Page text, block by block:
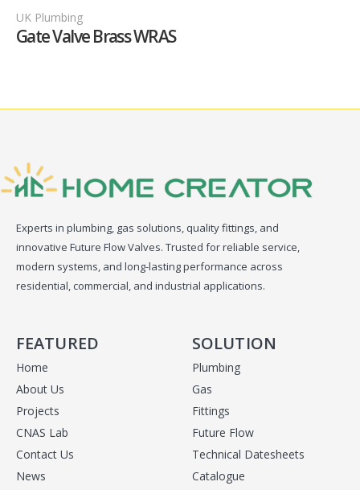
UK Plumbing
Gate Valve Brass WRAS
Experts in plumbing, gas solutions, quality fittings, and
innovative Future Flow Valves. Trusted for reliable service,
modern systems, and long-lasting performance across
residential, commercial, and industrial applications.
FEATURED
Home
About Us
Projects
CNAS Lab
Contact Us
News
SOLUTION
Plumbing
Gas
Fittings
Future Flow
Technical Datesheets
Catalogue